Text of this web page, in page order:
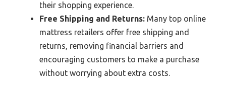
their shopping experience.
Free Shipping and Returns: Many top online
mattress retailers offer free shipping and
returns, removing financial barriers and
encouraging customers to make a purchase
without worrying about extra costs.